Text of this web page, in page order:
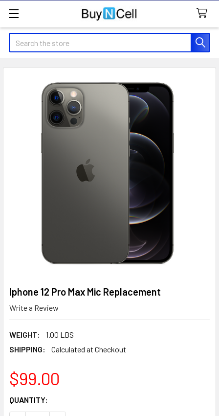
Search
Iphone 12 Pro Max Mic Replacement
Write a Review
WEIGHT:
1.00 LBS
SHIPPING:
Calculated at Checkout
$99.00
CURRENT
STOCK:
QUANTITY: